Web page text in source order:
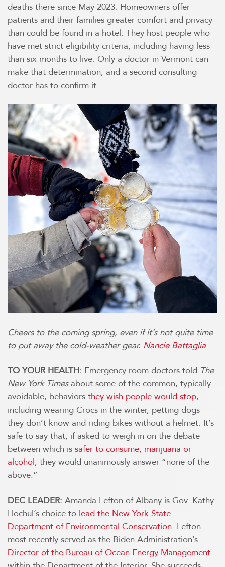
deaths there since May 2023. Homeowners offer
patients and their families greater comfort and privacy
than could be found in a hotel. They host people who
have met strict eligibility criteria, including having less
than six months to live. Only a doctor in Vermont can
make that determination, and a second consulting
doctor has to confirm it.
Cheers to the coming spring, even if it’s not quite time
to put away the cold-weather gear. Nancie Battaglia
TO YOUR HEALTH: Emergency room doctors told The
New York Timesabout some of the common, typically
avoidable, behaviors they wish people would stop,
including wearing Crocs in the winter, petting dogs
they don’t know and riding bikes without a helmet. It’s
safe to say that, if asked to weigh in on the debate
between which is safer to consume, marijuana or
alcohol, they would unanimously answer “none of the
above.”
DEC LEADER: Amanda Lefton of Albany is Gov. Kathy
Hochul’s choice to lead the New York State
Department of Environmental Conservation. Lefton
most recently served as the Biden Administration’s
Director of the Bureau of Ocean Energy Management